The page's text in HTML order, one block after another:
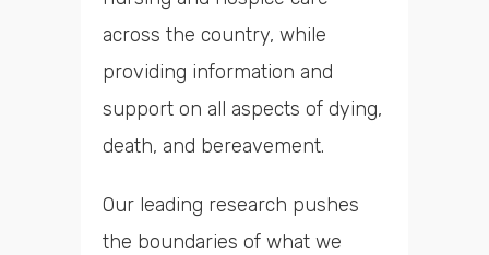
across the country, while
providing information and
support on all aspects of dying,
death, and bereavement.
Our leading research pushes
the boundaries of what we